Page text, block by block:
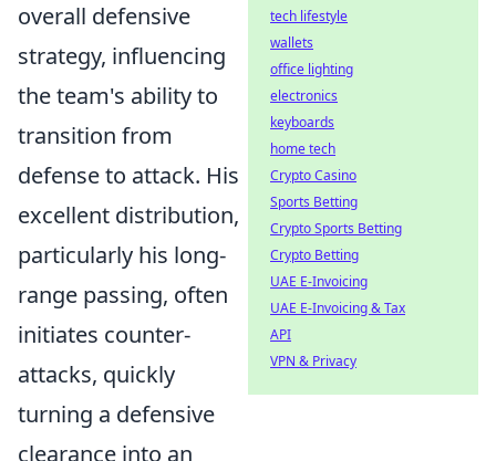
overall defensive
strategy, influencing
the team's ability to
transition from
defense to attack. His
excellent distribution,
particularly his long-
range passing, often
initiates counter-
attacks, quickly
turning a defensive
clearance into an
tech lifestyle
wallets
office lighting
electronics
keyboards
home tech
Crypto Casino
Sports Betting
Crypto Sports Betting
Crypto Betting
UAE E-Invoicing
UAE E-Invoicing & Tax
API
VPN & Privacy